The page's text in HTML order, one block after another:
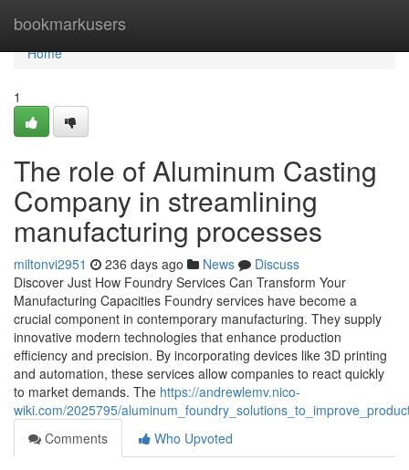
bookmarkusers
Home
Home
1
The role of Aluminum Casting
Company in streamlining
manufacturing processes
miltonvi2951 236 days ago News
Discuss
Discover Just How Foundry Services Can Transform Your
Manufacturing Capacities Foundry services have become a
crucial component in contemporary manufacturing. They supply
innovative modern technologies that enhance production
efficiency and precision. By incorporating devices like 3D printing
and automation, these services allow companies to react quickly
to market demands. The https://andrewlemv.nico-
wiki.com/2025795/
Comments
Who Upvoted